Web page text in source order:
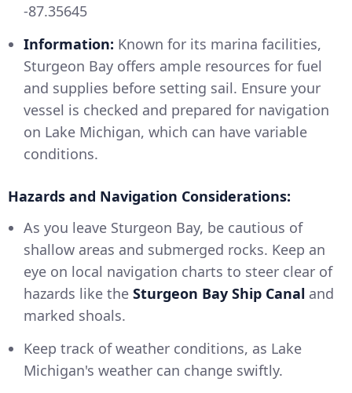
-87.35645
Information: Known for its marina facilities,
Sturgeon Bay offers ample resources for fuel
and supplies before setting sail. Ensure your
vessel is checked and prepared for navigation
on Lake Michigan, which can have variable
conditions.
Hazards and Navigation Considerations:
As you leave Sturgeon Bay, be cautious of
shallow areas and submerged rocks. Keep an
eye on local navigation charts to steer clear of
hazards like the Sturgeon Bay Ship Canal and
marked shoals.
Keep track of weather conditions, as Lake
Michigan's weather can change swiftly.